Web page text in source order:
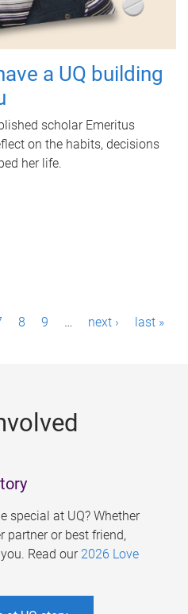
a UQ building
scholar Emeritus
on the habits, decisions
her life.
8 9 … next › last »
special at UQ? Whether
partner or best friend,
Read our 2026 Love